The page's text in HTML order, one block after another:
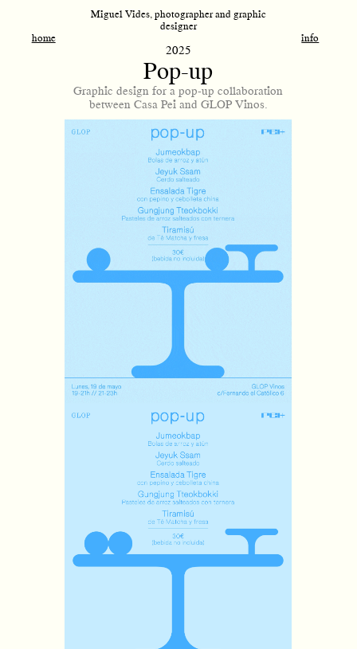
Miguel Vides, photographer and graphic
designer
info
home
2025
Pop-up
Graphic design for a pop-up collaboration
between Casa Pei and GLOP Vinos.